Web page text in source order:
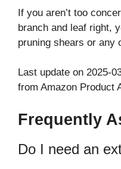
If you aren’t too
branch and leaf right,
pruning shears or any
Last update on 2025-
from Amazon Product
Frequently
Do I need an